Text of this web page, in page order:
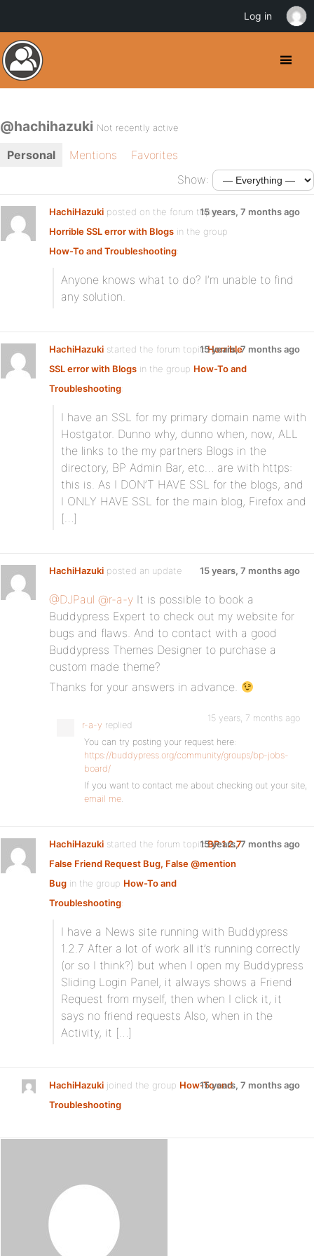
@hachihazuki Not recently active
Personal Mentions
Favorites
Show:
HachiHazuki posted on the forum topic
Horrible SSL error with Blogs in the group
How-To and Troubleshooting:
15 years, 7 months ago
Anyone knows what to do? I’m unable to find
any solution.
HachiHazuki started the forum topicHorrible
SSL error with Blogs in the group How-To and
Troubleshooting:
15 years, 7 months ago
I have an SSL for my primary domain name with
Hostgator. Dunno why, dunno when, now, ALL
the links to the my partners Blogs in the
directory, BP Admin Bar, etc… are with https:
this is. As I DON’T HAVE SSL for the blogs, and
I ONLY HAVE SSL for the main blog, Firefox and
[…]
HachiHazuki posted an update 15 years, 7 months ago
@DJPaul @r-a-y It is possible to book a
Buddypress Expert to check out my website for
bugs and flaws. And to contact with a good
Buddypress Themes Designer to purchase a
custom made theme?
Thanks for your answers in advance.
r-a-y replied
15 years, 7 months ago
You can try posting your request here:
https://buddypress.org/community/groups/bp-jobs-
board/
If you want to contact me about checking out your site,
email me.
HachiHazuki started the forum topicBP 1.2.7
False Friend Request Bug, False @mention
Bug in the group How-To and
Troubleshooting:
15 years, 7 months ago
I have a News site running with Buddypress
1.2.7 After a lot of work all it’s running correctly
(or so I think?) but when I open my Buddypress
Sliding Login Panel, it always shows a Friend
Request from myself, then when I click it, it
says no friend requests Also, when in the
Activity, it […]
HachiHazuki joined the group How-To and
Troubleshooting
15 years, 7 months ago
Log in